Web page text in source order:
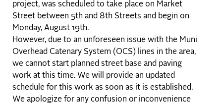
project, was scheduled to take place on Market
Street between 5th and 8th Streets and begin on
Monday, August 19th.
However, due to an unforeseen issue with the Muni
Overhead Catenary System (OCS) lines in the area,
we cannot start planned street base and paving
work at this time. We will provide an updated
schedule for this work as soon as it is established.
We apologize for any confusion or inconvenience